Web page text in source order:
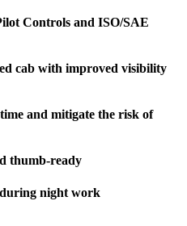
Controls and ISO/SAE
cab with improved visibility
and mitigate the risk of
thumb-ready
night work